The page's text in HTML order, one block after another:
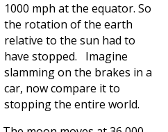
1000 mph at the equator. So
the rotation of the earth
relative to the sun had to
have stopped.
Imagine
slamming on the brakes in a
car, now compare it to
stopping the entire world.